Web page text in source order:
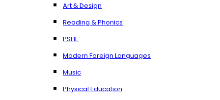
Art & Design
Reading & Phonics
PSHE
Modern Foreign Languages
Music
Physical Education